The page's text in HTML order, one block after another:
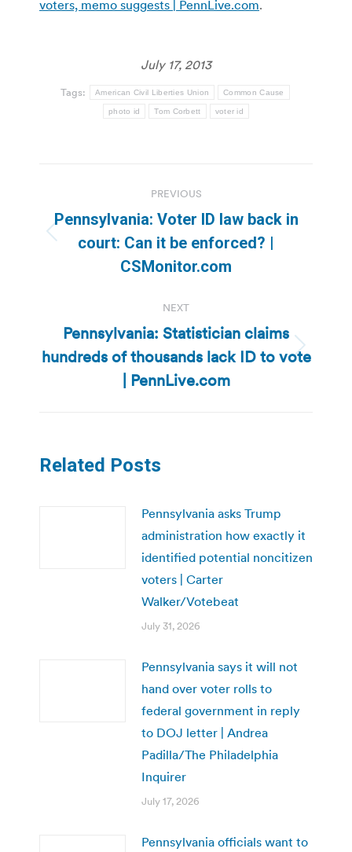
voters, memo suggests | PennLive.com.
July 17, 2013
Tags: American Civil Liberties Union Common Cause
photo id Tom Corbett voter id
navigation
PREVIOUS
Previous
post:
Pennsylvania: Voter ID law back in
court: Can it be enforced? |
CSMonitor.com
NEXT
Next
post:
Pennsylvania: Statistician claims
hundreds of thousands lack ID to vote
| PennLive.com
Related Posts
Pennsylvania asks Trump
administration how exactly it
identified potential noncitizen
voters | Carter
Walker/Votebeat
July 31, 2026
Pennsylvania says it will not
hand over voter rolls to
federal government in reply
to DOJ letter | Andrea
Padilla/The Philadelphia
Inquirer
July 17, 2026
Pennsylvania officials want to